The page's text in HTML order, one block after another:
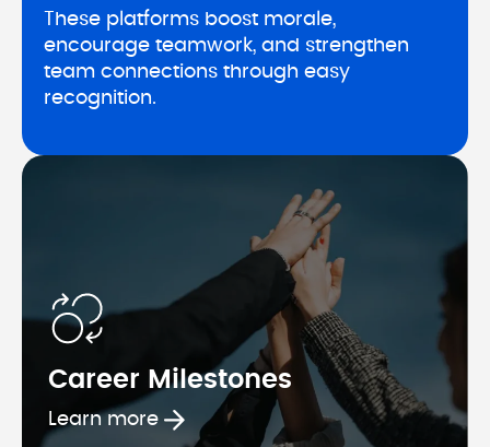
These platforms boost morale,
encourage teamwork, and strengthen
team connections through easy
recognition.
Career Milestones
Learn more Learn more about Career